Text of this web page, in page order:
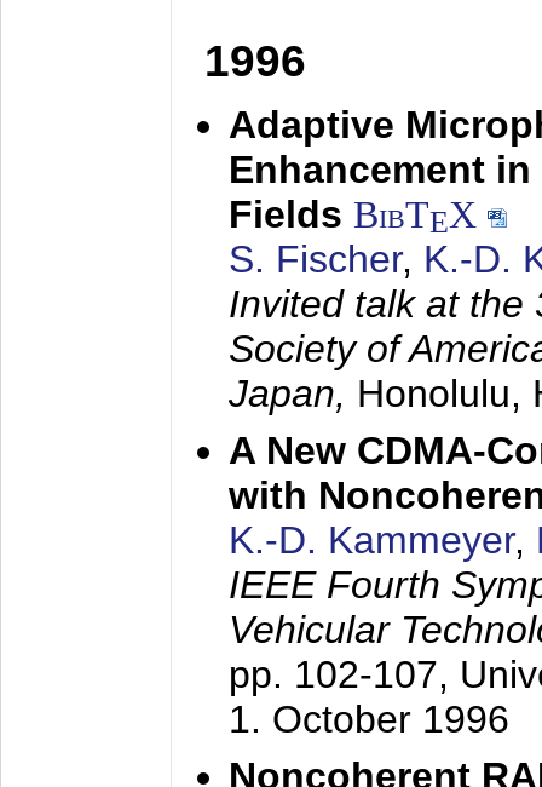
1996
Adaptive
Enhancement
Fields BibTEX
S. Fischer, K.-D.
Invited talk at the
Society of
Japan, Honolulu,
A New CDMA-
with
K.-D. Kammeyer,
IEEE Fourth
Vehicular
pp. 102-107,
1. October 1996
Noncoherent